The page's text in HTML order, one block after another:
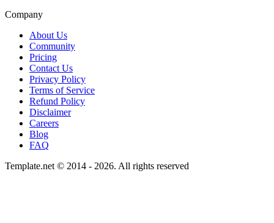
Company
About Us
Community
Pricing
Contact Us
Privacy Policy
Terms of Service
Refund Policy
Disclaimer
Careers
Blog
FAQ
Template.net © 2014 - 2026. All rights reserved